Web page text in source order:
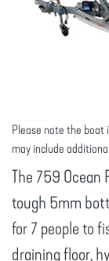
Please note the boat
may include
The 759 Ocean
tough 5mm
for 7 people to
draining floor,